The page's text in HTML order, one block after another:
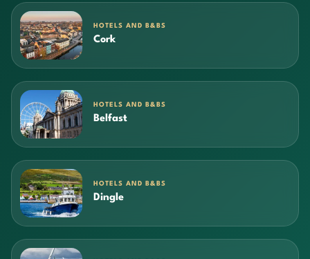
HOTELS AND B&BS
Cork
HOTELS AND B&BS
Belfast
HOTELS AND B&BS
Dingle